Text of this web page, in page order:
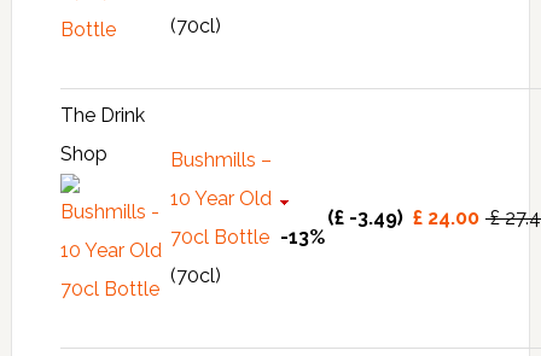
(70cl)
The Drink
Shop
Bushmills –
10 Year Old
70cl Bottle
(70cl)
-13%
(£ -3.49) £ 24.00 £